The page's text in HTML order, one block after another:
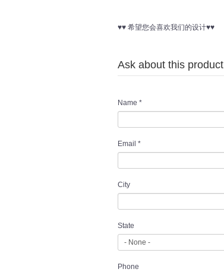
♥♥ 希望您会喜欢我们的设计♥♥
Ask about this product
Name *
Email *
City
State
Phone